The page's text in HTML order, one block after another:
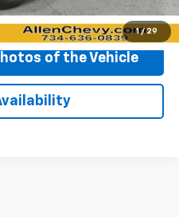
1 / 29
Call
of the Vehicle